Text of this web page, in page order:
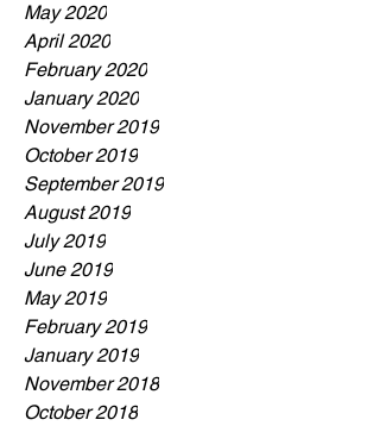
May 2020
April 2020
February 2020
January 2020
November 2019
October 2019
September 2019
August 2019
July 2019
June 2019
May 2019
February 2019
January 2019
November 2018
October 2018